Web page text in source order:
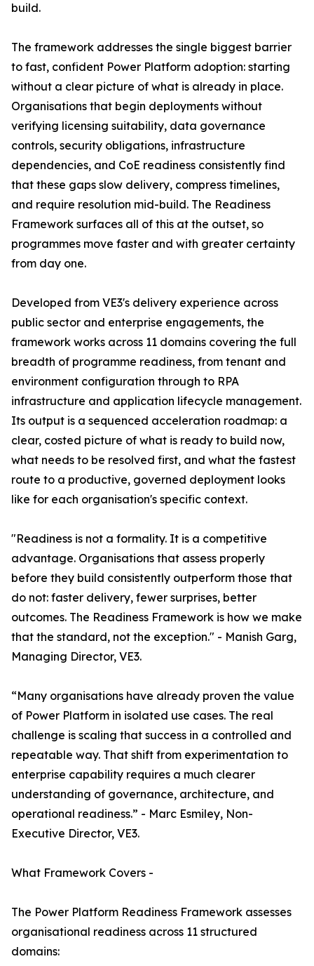
build.
The framework addresses the single biggest barrier
to fast, confident Power Platform adoption: starting
without a clear picture of what is already in place.
Organisations that begin deployments without
verifying licensing suitability, data governance
controls, security obligations, infrastructure
dependencies, and CoE readiness consistently find
that these gaps slow delivery, compress timelines,
and require resolution mid-build. The Readiness
Framework surfaces all of this at the outset, so
programmes move faster and with greater certainty
from day one.
Developed from VE3's delivery experience across
public sector and enterprise engagements, the
framework works across 11 domains covering the full
breadth of programme readiness, from tenant and
environment configuration through to RPA
infrastructure and application lifecycle management.
Its output is a sequenced acceleration roadmap: a
clear, costed picture of what is ready to build now,
what needs to be resolved first, and what the fastest
route to a productive, governed deployment looks
like for each organisation's specific context.
"Readiness is not a formality. It is a competitive
advantage. Organisations that assess properly
before they build consistently outperform those that
do not: faster delivery, fewer surprises, better
outcomes. The Readiness Framework is how we make
that the standard, not the exception." - Manish Garg,
Managing Director, VE3.
“Many organisations have already proven the value
of Power Platform in isolated use cases. The real
challenge is scaling that success in a controlled and
repeatable way. That shift from experimentation to
enterprise capability requires a much clearer
understanding of governance, architecture, and
operational readiness.” - Marc Esmiley, Non-
Executive Director, VE3.
What Framework Covers -
The Power Platform Readiness Framework assesses
organisational readiness across 11 structured
domains: